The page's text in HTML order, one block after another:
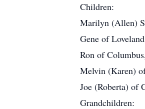
Children:
Marilyn (Allen)
Gene of
Ron of
Melvin (Karen)
Joe (Roberta) of
Grandchildren: